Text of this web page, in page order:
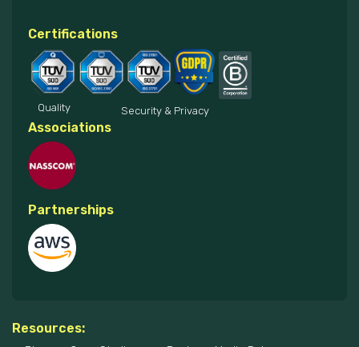
Certifications
Quality Security & Privacy
Associations
Partnerships
Resources: